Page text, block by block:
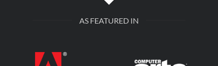
AS FEATURED IN